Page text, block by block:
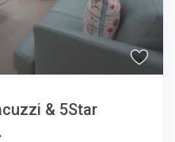
& 5Star